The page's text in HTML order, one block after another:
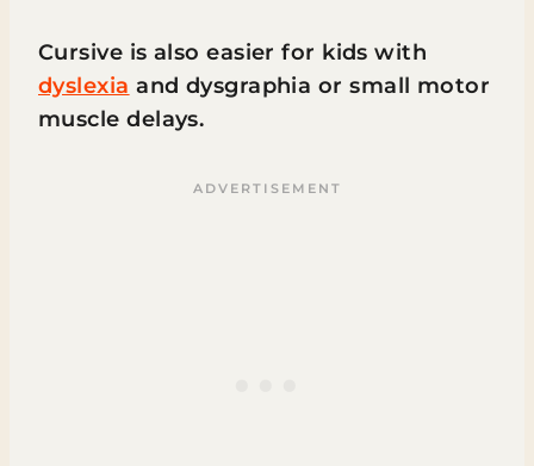
Cursive is also easier for kids with
dyslexia and dysgraphia or small motor
muscle delays.